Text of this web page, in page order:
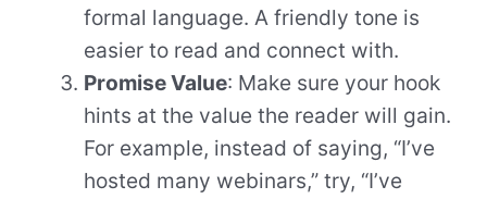
formal language. A friendly tone is
easier to read and connect with.
Promise Value: Make sure your hook
hints at the value the reader will gain.
For example, instead of saying, “I’ve
hosted many webinars,” try, “I’ve